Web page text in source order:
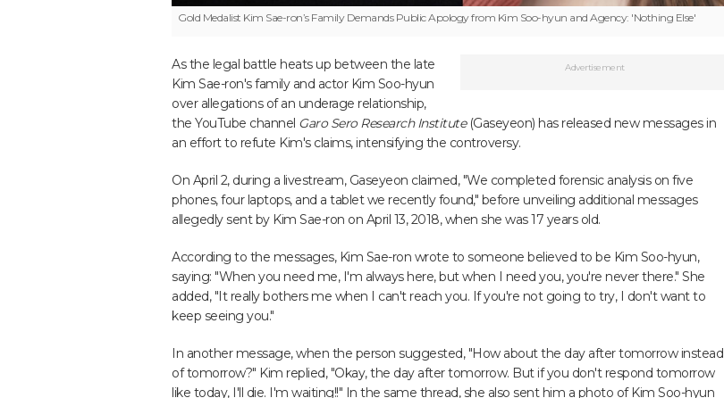
Gold Medalist Kim Sae-ron’s Family Demands Public Apology from Kim Soo-hyun and Agency: 'Nothing Else'
Advertisement
As the legal battle heats up between the late
Kim Sae-ron's family and actor Kim Soo-hyun
over allegations of an underage relationship,
the YouTube channel Garo Sero Research Institute(Gaseyeon) has released new messages in
an effort to refute Kim's claims, intensifying the controversy.
On April 2, during a livestream, Gaseyeon claimed, "We completed forensic analysis on five
phones, four laptops, and a tablet we recently found," before unveiling additional messages
allegedly sent by Kim Sae-ron on April 13, 2018, when she was 17 years old.
According to the messages, Kim Sae-ron wrote to someone believed to be Kim Soo-hyun,
saying: "When you need me, I'm always here, but when I need you, you're never there." She
added, "It really bothers me when I can't reach you. If you're not going to try, I don't want to
keep seeing you."
In another message, when the person suggested, "How about the day after tomorrow instead
of tomorrow?" Kim replied, "Okay, the day after tomorrow. But if you don't respond tomorrow
like today, I'll die. I'm waiting!!" In the same thread, she also sent him a photo of Kim Soo-hyun